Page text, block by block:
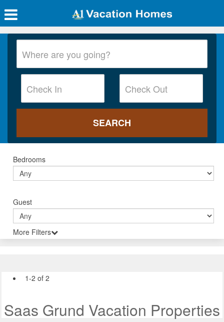
Bedrooms
Guest
More Filters
1-2 of 2
Saas Grund Vacation Properties